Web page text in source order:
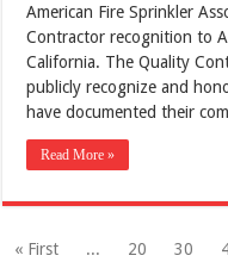
American Fire Sprinkler
Contractor recognition to
California. The Quality
publicly recognize and
have documented their
Read More »
« First ... 20 30